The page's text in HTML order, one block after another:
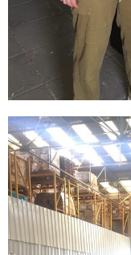
connect
mission
start